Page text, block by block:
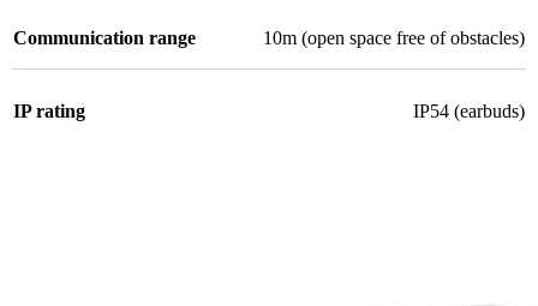
Communication range 10m (open space free of obstacles)
IP rating IP54 (earbuds)